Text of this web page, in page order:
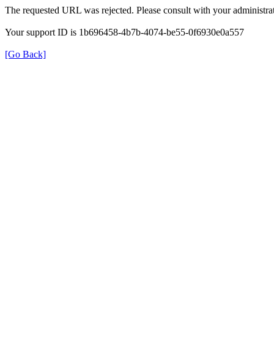
The requested URL was rejected. Please consult with your
Your support ID is 1b696458-4b7b-4074-be55-0f6930e0a557
[Go Back]